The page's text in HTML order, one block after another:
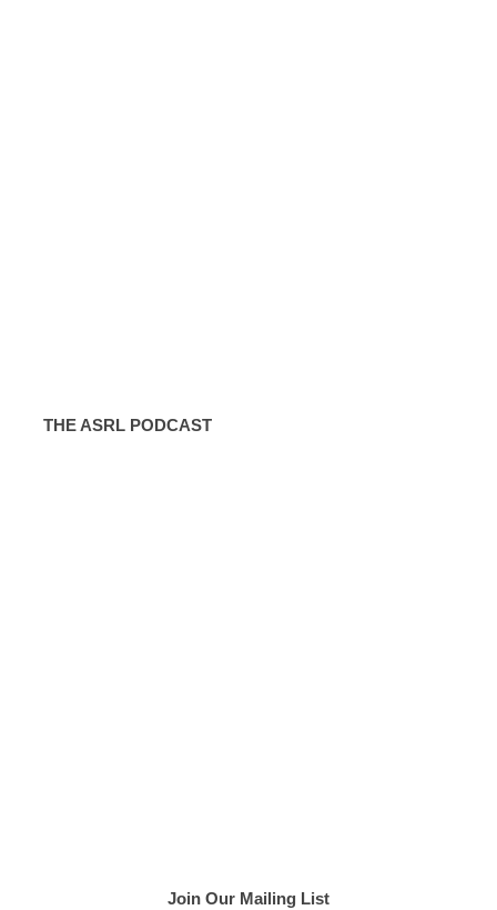
THE ASRL PODCAST
Join Our Mailing List